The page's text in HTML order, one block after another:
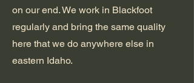
on our end. We work in Blackfoot
regularly and bring the same quality
here that we do anywhere else in
eastern Idaho.